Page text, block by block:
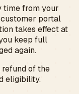
time from your
portal
takes effect at
keep full
again.
of the
eligibility.